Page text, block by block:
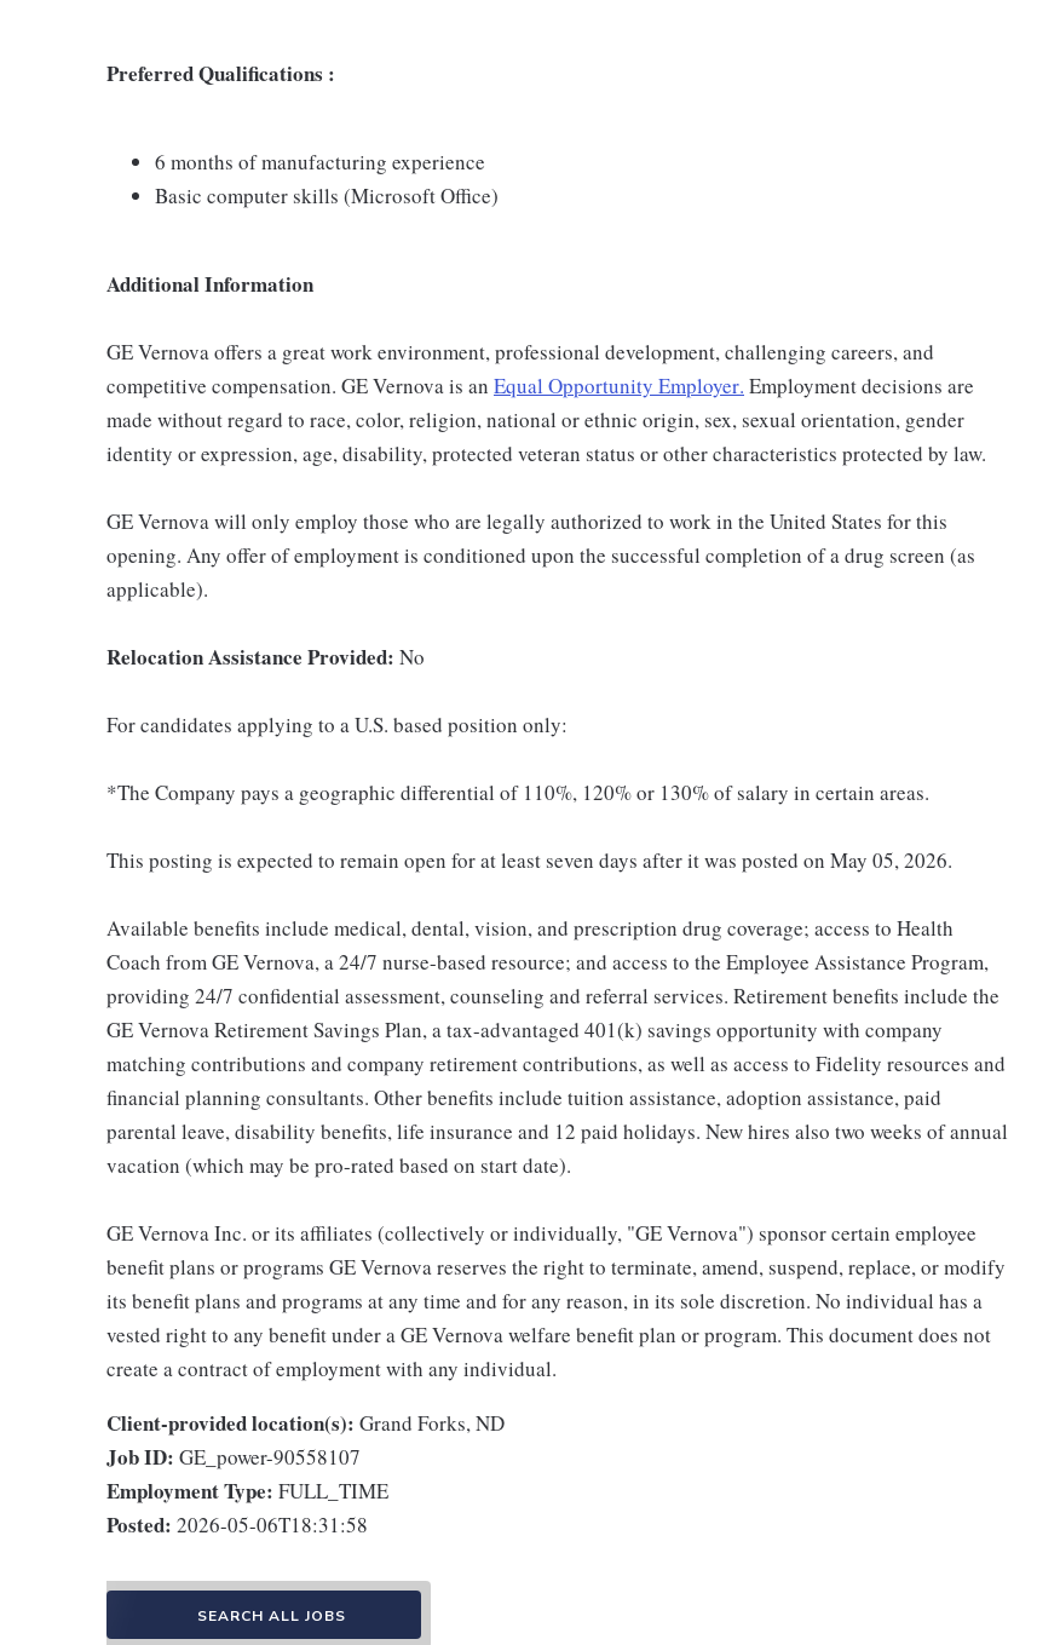
Preferred Qualifications :
6 months of manufacturing experience
Basic computer skills (Microsoft Office)
Additional Information
GE Vernova offers a great work environment, professional development, challenging careers, and
competitive compensation. GE Vernova is an Equal Opportunity Employer. Employment decisions are
made without regard to race, color, religion, national or ethnic origin, sex, sexual orientation, gender
identity or expression, age, disability, protected veteran status or other characteristics protected by law.
GE Vernova will only employ those who are legally authorized to work in the United States for this
opening. Any offer of employment is conditioned upon the successful completion of a drug screen (as
applicable).
Relocation Assistance Provided: No
For candidates applying to a U.S. based position only:
*The Company pays a geographic differential of 110%, 120% or 130% of salary in certain areas.
This posting is expected to remain open for at least seven days after it was posted on May 05, 2026.
Available benefits include medical, dental, vision, and prescription drug coverage; access to Health
Coach from GE Vernova, a 24/7 nurse-based resource; and access to the Employee Assistance Program,
providing 24/7 confidential assessment, counseling and referral services. Retirement benefits include the
GE Vernova Retirement Savings Plan, a tax-advantaged 401(k) savings opportunity with company
matching contributions and company retirement contributions, as well as access to Fidelity resources and
financial planning consultants. Other benefits include tuition assistance, adoption assistance, paid
parental leave, disability benefits, life insurance and 12 paid holidays. New hires also two weeks of annual
vacation (which may be pro-rated based on start date).
GE Vernova Inc. or its affiliates (collectively or individually, "GE Vernova") sponsor certain employee
benefit plans or programs GE Vernova reserves the right to terminate, amend, suspend, replace, or modify
its benefit plans and programs at any time and for any reason, in its sole discretion. No individual has a
vested right to any benefit under a GE Vernova welfare benefit plan or program. This document does not
create a contract of employment with any individual.
Client-provided location(s): Grand Forks, ND
Job ID: GE_power-90558107
Employment Type: FULL_TIME
Posted: 2026-05-06T18:31:58
SEARCH ALL JOBS